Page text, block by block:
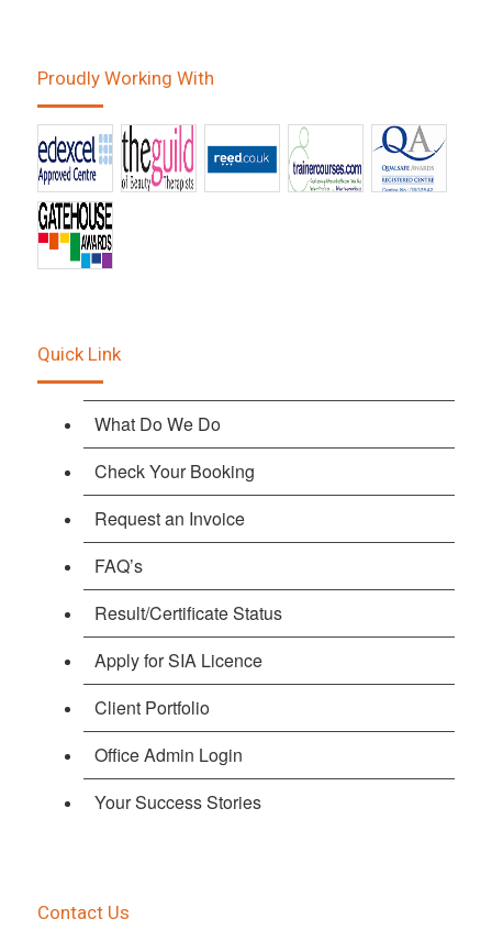
Proudly Working With
Quick Link
What Do We Do
Check Your Booking
Request an Invoice
FAQ’s
Result/Certificate Status
Apply for SIA Licence
Client Portfolio
Office Admin Login
Your Success Stories
Contact Us